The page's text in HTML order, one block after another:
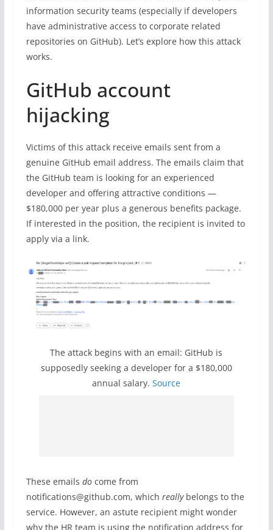
information security teams (especially if developers
have administrative access to corporate related
repositories on GitHub). Let’s explore how this attack
works.
GitHub account
hijacking
Victims of this attack receive emails sent from a
genuine GitHub email address. The emails claim that
the GitHub team is looking for an experienced
developer and offering attractive conditions —
$180,000 per year plus a generous benefits package.
If interested in the position, the recipient is invited to
apply via a link.
The attack begins with an email: GitHub is
supposedly seeking a developer for a $180,000
annual salary.Source
These emails docome from
notifications@github.com, which reallybelongs to the
service. However, an astute recipient might wonder
why the HR team is using the notification address for